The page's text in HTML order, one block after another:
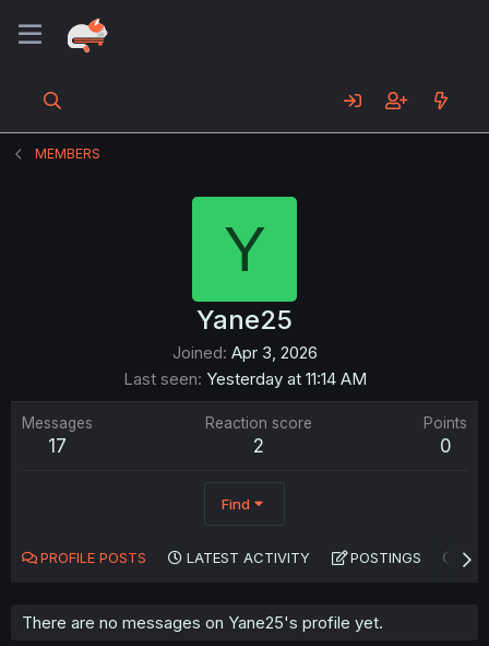
MEMBERS
Y
Yane25
Joined Apr 3, 2026
Last seen Yesterday at 11:14 AM
Messages
17
Reaction score
2
Points
0
Find
PROFILE POSTS LATEST ACTIVITY POSTINGS
There are no messages on Yane25's profile yet.